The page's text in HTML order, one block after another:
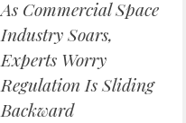
As Commercial Space
Industry Soars,
Experts Worry
Regulation Is Sliding
Backward